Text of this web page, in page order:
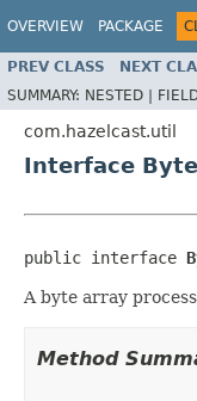
OVERVIEW PACKAGE
PREV CLASS NEXT
SUMMARY: NESTED |
com.hazelcast.util
Interface
public interface
A byte array
Method